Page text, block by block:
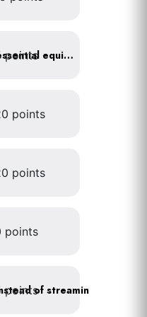
Implement after business hours policy for turning off all non-essential equipment
points
points
points
points
points